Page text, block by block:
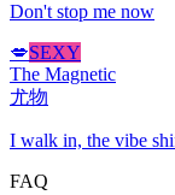
Don't stop me now
💋SEXY
The Magnetic
尤物
I walk in, the vibe
FAQ